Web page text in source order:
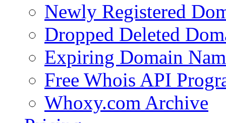
Newly Registered
Dropped Deleted
Expiring Domain
Free Whois API
Whoxy.com Archive